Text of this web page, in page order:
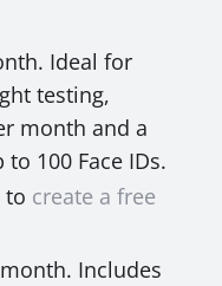
Ideal for
testing,
month and a
100 Face IDs.
to create a free
Includes